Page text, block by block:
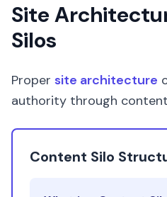
Site
Silos
Proper site architecture
authority through
Content Silo